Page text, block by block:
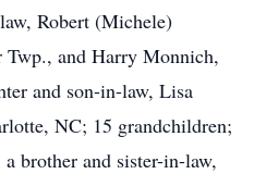
Robert (Michele)
Twp., and Harry Monnich,
and son-in-law, Lisa
NC; 15 grandchildren;
brother and sister-in-law,